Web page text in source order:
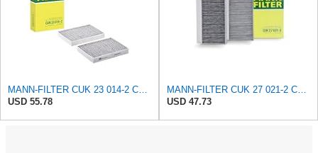
USD 55.78
USD 47.73